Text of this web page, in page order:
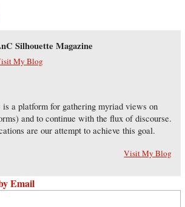
Silhouette Magazine
My Blog
a platform for gathering myriad views on
and to continue with the flux of discourse.
are our attempt to achieve this goal.
Visit My Blog
Email